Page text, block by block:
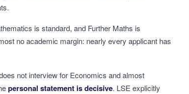
is standard, and Further Maths is
no academic margin: nearly every applicant has
not interview for Economics and almost
personal statement is decisive. LSE explicitly